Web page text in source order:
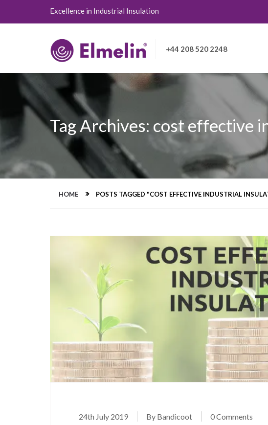
Excellence in Industrial Insulation
+44 208 520 2248
Tag Archives: cost effective
HOME POSTS TAGGED "COST EFFECTIVE INDUSTRIAL
24th July 2019 By Bandicoot 0 Comments